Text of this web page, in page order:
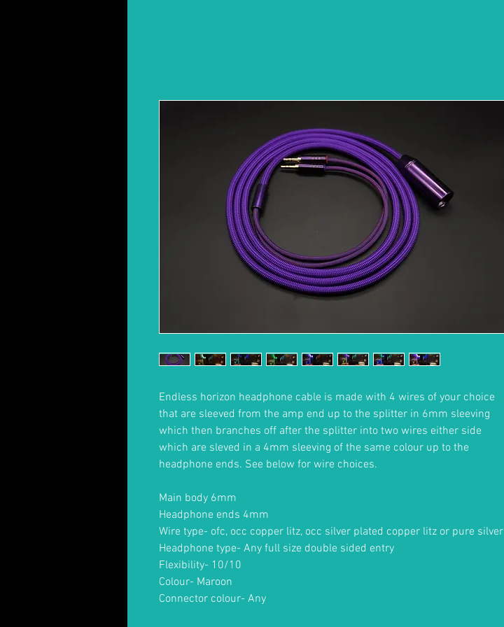
Endless horizon headphone cable is made with 4 wires of your choice
that are sleeved from the amp end up to the splitter in 6mm sleeving
which then branches off after the splitter into two wires either side
which are sleved in a 4mm sleeving of the same colour up to the
headphone ends. See below for wire choices.
Main body 6mm
Headphone ends 4mm
Wire type- ofc, occ copper litz, occ silver plated copper litz or pure silver
Headphone type- Any full size double sided entry
Flexibility- 10/10
Colour- Maroon
Connector colour- Any